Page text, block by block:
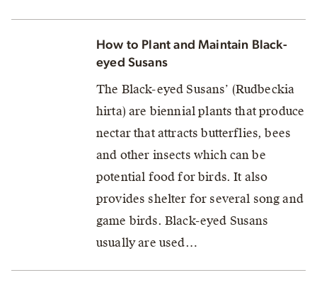
How to Plant and Maintain Black-
eyed Susans
The Black-eyed Susans’ (Rudbeckia
hirta) are biennial plants that produce
nectar that attracts butterflies, bees
and other insects which can be
potential food for birds. It also
provides shelter for several song and
game birds. Black-eyed Susans
usually are used…